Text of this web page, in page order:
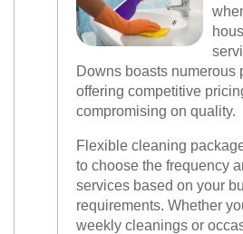
Downs boasts numerous
offering competitive
compromising on quality.
Flexible cleaning
to choose the frequency
services based on your
requirements. Whether
weekly cleanings or